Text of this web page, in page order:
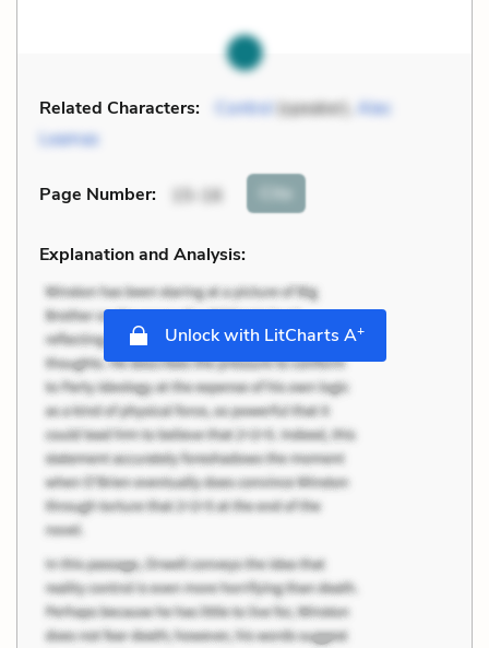
Related Characters: Control(speaker), Alec
Leamas
Page Number: 15-16 Cite
Explanation and Analysis:
Unlock with LitCharts A+